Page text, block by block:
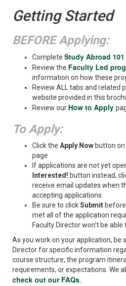
Getting Started
BEFORE Applying:
Complete Study Abroad 101
Review the Faculty Led
information on how these
Review ALL tabs and related
website provided in this
Review our How to Apply
To Apply:
Click the Apply Now button
page
If applications are not yet
Interested! button instead;
receive email updates when
accepting applications
Be sure to clickSubmit
met all of the application
Faculty Director won't be
As you work on your application, be
Director for specific information
course structure, the program
requirements, or expectations. We
check out our FAQs.